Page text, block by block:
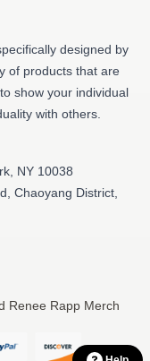
designed by
of products that are
show your individual
with others.
NY 10038
Chaoyang District,
Renee Rapp Merch